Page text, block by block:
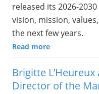
released its 2026-
vision, mission,
the next few years.
Read more
Brigitte
Director of the